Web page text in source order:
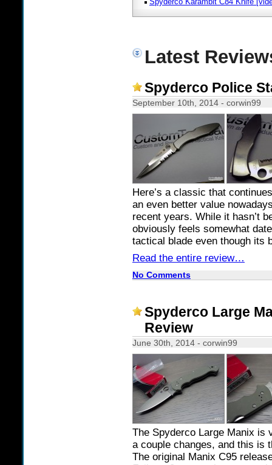
Latest
Spyderco Police
September 10th, 2014 - corwin99
Here’s a classic that
an even better value
recent years. While it hasn’t
obviously feels somewhat
tactical blade even though its
Read the entire review…
No Comments
Spyderco Large
Review
June 30th, 2014 - corwin99
The Spyderco Large Manix is
a couple changes, and this is
The original Manix C95